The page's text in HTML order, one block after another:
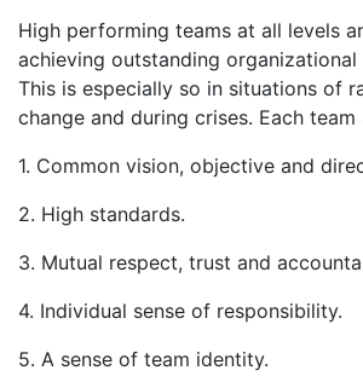
High performing teams at all levels
achieving outstanding
This is especially so in situations of
change and during crises. Each team
1. Common vision, objective and
2. High standards.
3. Mutual respect, trust and
4. Individual sense of responsibility.
5. A sense of team identity.